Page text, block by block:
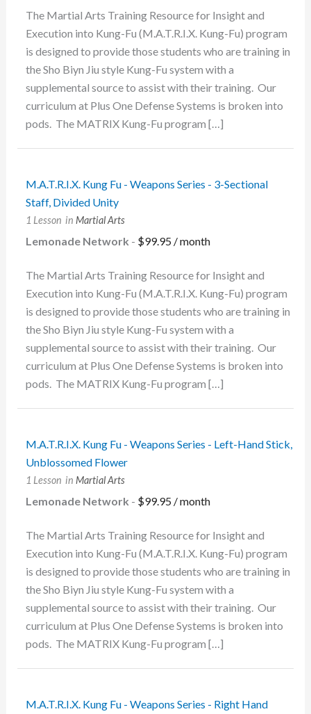
The Martial Arts Training Resource for Insight and
Execution into Kung-Fu (M.A.T.R.I.X. Kung-Fu) program
is designed to provide those students who are training in
the Sho Biyn Jiu style Kung-Fu system with a
supplemental source to assist with their training. Our
curriculum at Plus One Defense Systems is broken into
pods. The MATRIX Kung-Fu program […]
M.A.T.R.I.X. Kung Fu - Weapons Series - 3-Sectional
Staff, Divided Unity
1 Lesson in Martial Arts
Lemonade Network - $99.95 / month
The Martial Arts Training Resource for Insight and
Execution into Kung-Fu (M.A.T.R.I.X. Kung-Fu) program
is designed to provide those students who are training in
the Sho Biyn Jiu style Kung-Fu system with a
supplemental source to assist with their training. Our
curriculum at Plus One Defense Systems is broken into
pods. The MATRIX Kung-Fu program […]
M.A.T.R.I.X. Kung Fu - Weapons Series - Left-Hand Stick,
Unblossomed Flower
1 Lesson in Martial Arts
Lemonade Network - $99.95 / month
The Martial Arts Training Resource for Insight and
Execution into Kung-Fu (M.A.T.R.I.X. Kung-Fu) program
is designed to provide those students who are training in
the Sho Biyn Jiu style Kung-Fu system with a
supplemental source to assist with their training. Our
curriculum at Plus One Defense Systems is broken into
pods. The MATRIX Kung-Fu program […]
M.A.T.R.I.X. Kung Fu - Weapons Series - Right Hand